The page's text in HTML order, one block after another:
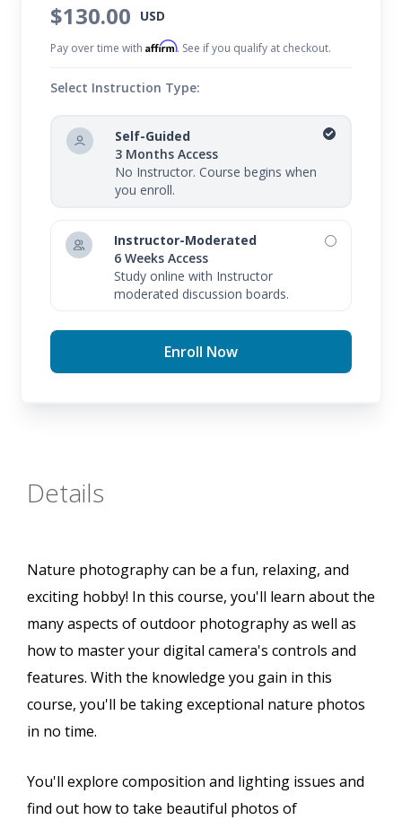
$130.00 USD
Pay over time withAffirm. See if you qualify at checkout.
Select Instruction Type:
Self-Guided
3 Months Access
No Instructor. Course begins when
you enroll.
Instructor-Moderated
6 Weeks Access
Study online with Instructor
moderated discussion boards.
Enroll Now
Details
Nature photography can be a fun, relaxing, and
exciting hobby! In this course, you'll learn about the
many aspects of outdoor photography as well as
how to master your digital camera's controls and
features. With the knowledge you gain in this
course, you'll be taking exceptional nature photos
in no time.
You'll explore composition and lighting issues and
find out how to take beautiful photos of